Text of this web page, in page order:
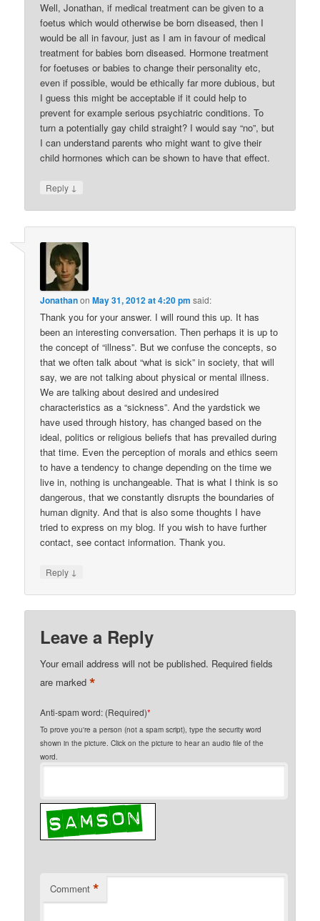
Well, Jonathan, if medical treatment can be given to a
foetus which would otherwise be born diseased, then I
would be all in favour, just as I am in favour of medical
treatment for babies born diseased. Hormone treatment
for foetuses or babies to change their personality etc,
even if possible, would be ethically far more dubious, but
I guess this might be acceptable if it could help to
prevent for example serious psychiatric conditions. To
turn a potentially gay child straight? I would say “no”, but
I can understand parents who might want to give their
child hormones which can be shown to have that effect.
Reply ↓
JonathanonMay 31, 2012 at 4:20 pm said:
Thank you for your answer. I will round this up. It has
been an interesting conversation. Then perhaps it is up to
the concept of “illness”. But we confuse the concepts, so
that we often talk about “what is sick” in society, that will
say, we are not talking about physical or mental illness.
We are talking about desired and undesired
characteristics as a “sickness”. And the yardstick we
have used through history, has changed based on the
ideal, politics or religious beliefs that has prevailed during
that time. Even the perception of morals and ethics seem
to have a tendency to change depending on the time we
live in, nothing is unchangeable. That is what I think is so
dangerous, that we constantly disrupts the boundaries of
human dignity. And that is also some thoughts I have
tried to express on my blog. If you wish to have further
contact, see contact information. Thank you.
Reply ↓
Leave a Reply
Your email address will not be published. Required fields
are marked*
Anti-spam word: (Required)*
To prove you're a person (not a spam script), type the security word
shown in the picture. Click on the picture to hear an audio file of the
word.
Comment *